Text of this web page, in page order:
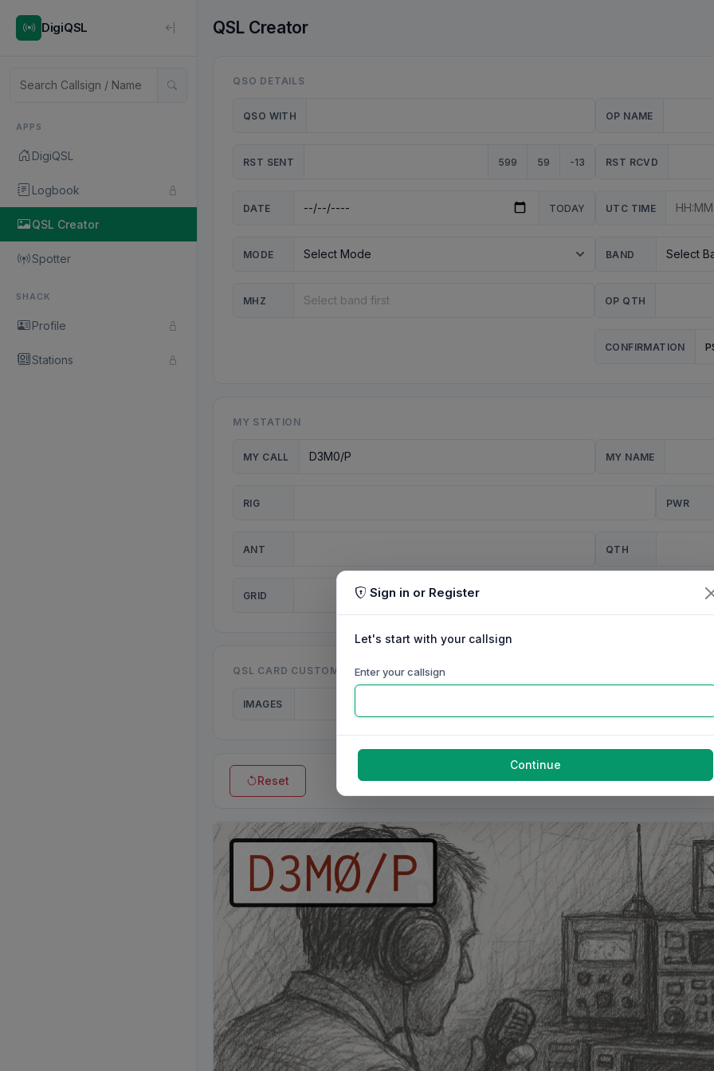
DigiQSL
APPS
DigiQSL
Logbook
QSL Creator
Spotter
SHACK
Profile
Stations
QSL Creator
QSO DETAILS
QSO WITH OP NAME
RST SENT 599 59 -13 RST RCVD
DATE TODAY UTC TIME
MODE BAND
MHZ OP QTH
CONFIRMATION
MY STATION
MY CALL MY NAME
RIG PWR
ANT QTH
GRID
QSL CARD CUSTOMISATION
IMAGES
Reset
Sign in or Register
Let's start with your callsign
Enter your callsign
Continue